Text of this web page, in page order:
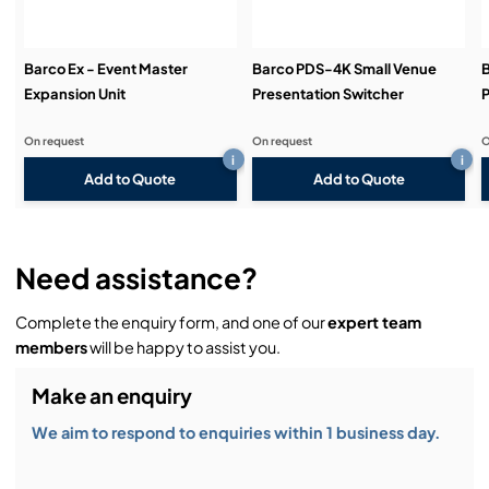
Barco Ex - Event Master
Expansion Unit
Add to Quote
i
On request
Barco PDS-4K Small Venue
Presentation Switcher
Add to Quote
i
On request
Need assistance?
Complete the enquiry form, and one of ourexpert team
memberswill be happy to assist you.
Make an enquiry
We aim to respond to enquiries within 1 business day.